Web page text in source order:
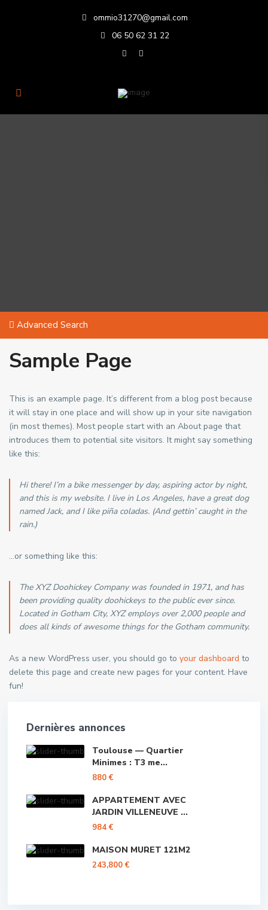
ommio31270@gmail.com
06 50 62 31 22
Advanced Search
Sample Page
This is an example page. It’s different from a blog post because
it will stay in one place and will show up in your site navigation
(in most themes). Most people start with an About page that
introduces them to potential site visitors. It might say something
like this:
Hi there! I’m a bike messenger by day, aspiring actor by night,
and this is my website. I live in Los Angeles, have a great dog
named Jack, and I like piña coladas. (And gettin’ caught in the
rain.)
…or something like this:
The XYZ Doohickey Company was founded in 1971, and has
been providing quality doohickeys to the public ever since.
Located in Gotham City, XYZ employs over 2,000 people and
does all kinds of awesome things for the Gotham community.
As a new WordPress user, you should go to your dashboard to
delete this page and create new pages for your content. Have
fun!
Dernières annonces
Toulouse — Quartier
Minimes : T3 me...
880 €
APPARTEMENT AVEC
JARDIN VILLENEUVE ...
984 €
MAISON MURET 121M2
243,800 €